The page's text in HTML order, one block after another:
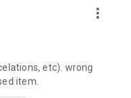
more_vert
etc). wrong
item.